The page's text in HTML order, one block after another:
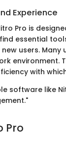
Experience
Pro is
essential
users.
environment.
with
software like
Pro